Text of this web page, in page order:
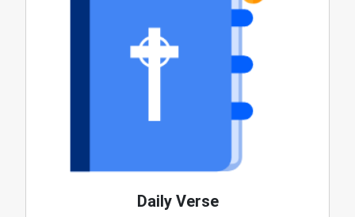
Daily Verse